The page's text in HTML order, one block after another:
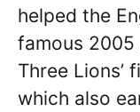
helped the
famous 2005
Three Lions’
which also